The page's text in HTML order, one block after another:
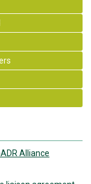
Alliance